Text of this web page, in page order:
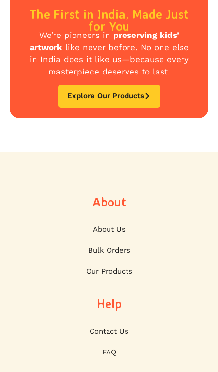
The First in India, Made Just
for You
We’re pioneers in preserving kids’
artwork like never before. No one else
in India does it like us—because every
masterpiece deserves to last.
Explore Our Products
About
About Us
Bulk Orders
Our Products
Help
Contact Us
FAQ